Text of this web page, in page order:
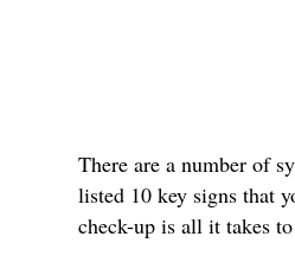
There are a number of
listed 10 key signs that
check-up is all it takes